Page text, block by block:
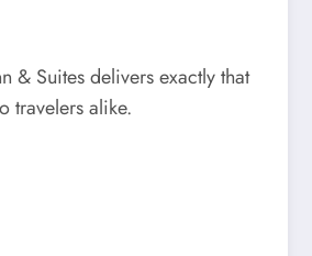
& Suites delivers exactly that
travelers alike.